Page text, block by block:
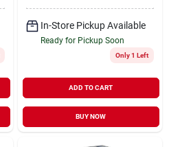
In-Store Pickup Available
Ready for Pickup Soon
Only 1 Left
ADD TO CART
BUY NOW